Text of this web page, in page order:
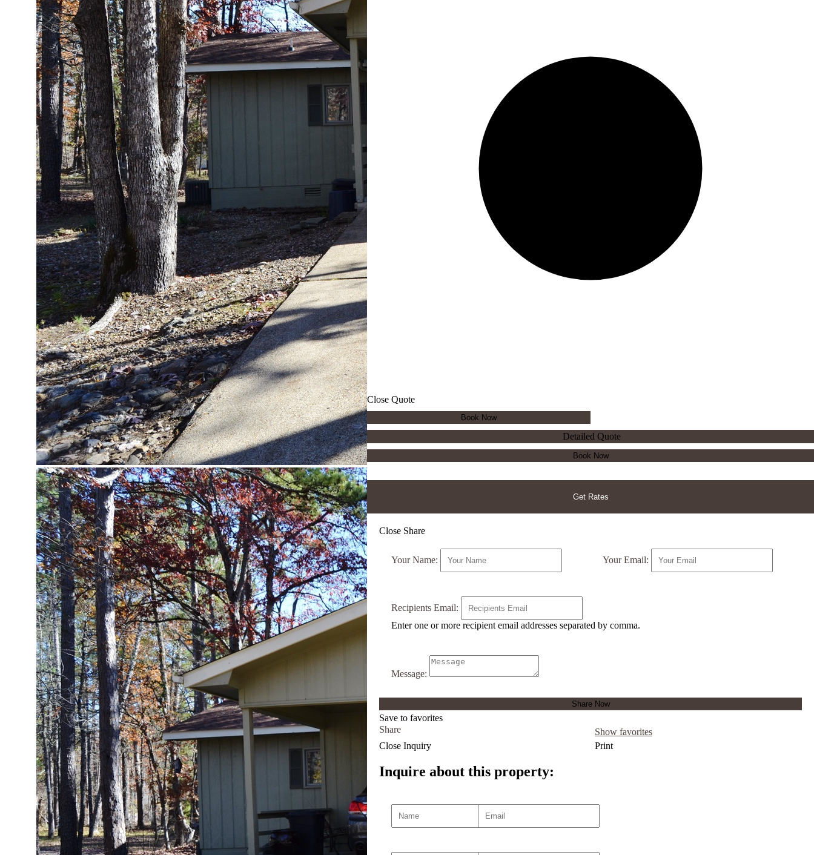
Close Quote
Detailed Quote
Close Share
Your Name: Your Email:
Recipients Email:
Enter one or more recipient email addresses separated by comma.
Message:
Save to favorites
Share
Show favorites
Close Inquiry
Inquire about this property:
Print